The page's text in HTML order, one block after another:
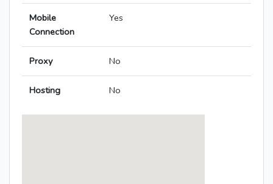
Mobile
Connection
Yes
Proxy No
Hosting No